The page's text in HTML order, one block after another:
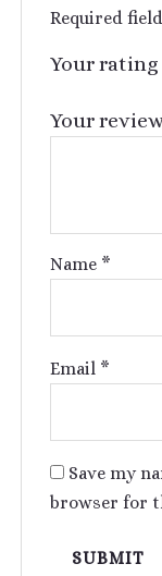
Required
Your rating
Your
Name *
Email *
Save my
browser for